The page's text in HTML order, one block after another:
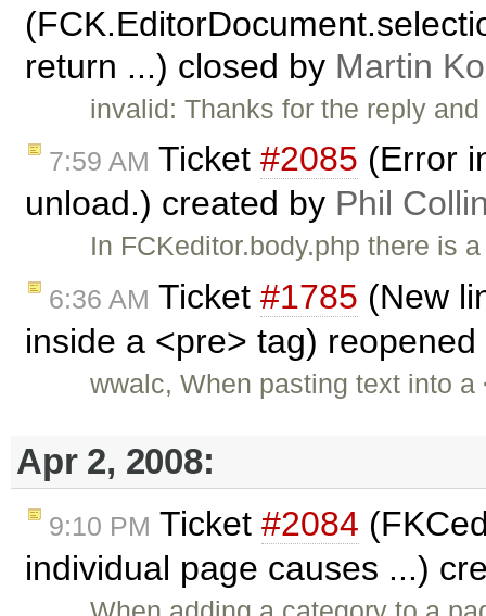
return ...) closed by Martin
invalid: Thanks for the reply
7:59 AM Ticket #2085 (Error
unload.) created by Phil
In FCKeditor.body.php there is
6:36 AM Ticket #1785 (New
inside a <pre> tag)
wwalc, When pasting text into
Apr 2, 2008:
9:10 PM Ticket #2084
individual page causes ...)